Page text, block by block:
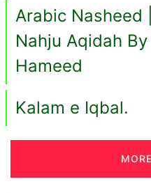
Arabic Nasheed
Nahju Aqidah
Hameed
Kalam e Iqbal.